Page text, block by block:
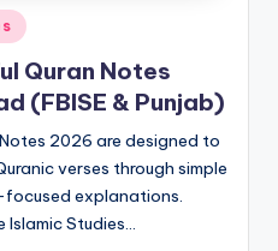
Quran Notes
(FBISE & Punjab)
2026 are designed to
verses through simple
explanations.
Studies…